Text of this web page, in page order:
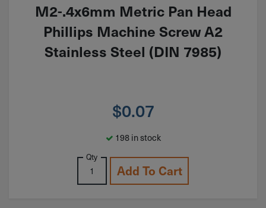
M2-.4x6mm Metric Pan Head
Phillips Machine Screw A2
Stainless Steel (DIN 7985)
$0.07
198 in stock
Qty
Add To Cart